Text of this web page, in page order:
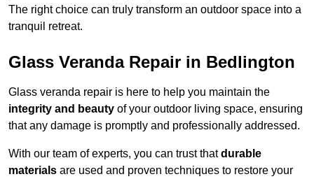
The right choice can truly transform an outdoor space into a
tranquil retreat.
Glass Veranda Repair in Bedlington
Glass veranda repair is here to help you maintain the
integrity and beauty of your outdoor living space, ensuring
that any damage is promptly and professionally addressed.
With our team of experts, you can trust thatdurable
materials are used and proven techniques to restore your